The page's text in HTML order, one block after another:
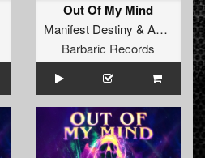
Out Of My Mind
Manifest Destiny & Akimbo
Barbaric Records